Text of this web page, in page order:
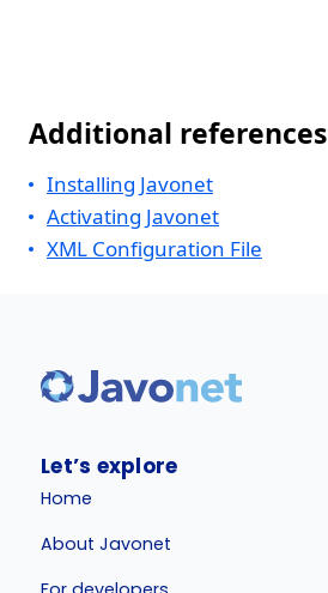
Additional references
Installing Javonet
Activating Javonet
XML Configuration File
Let’s explore
Home
About Javonet